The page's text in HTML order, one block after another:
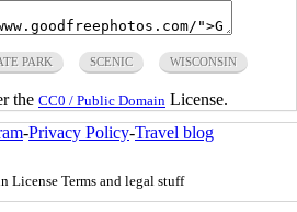
PARK SCENIC WISCONSIN
the CC0 / Public Domain License.
-Privacy Policy-Travel blog
License Terms and legal stuff